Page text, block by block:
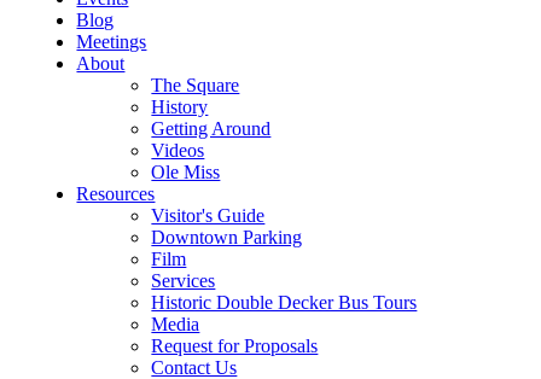
Blog
Meetings
About
The Square
History
Getting Around
Videos
Ole Miss
Resources
Visitor's Guide
Downtown Parking
Film
Services
Historic Double Decker Bus Tours
Media
Request for Proposals
Contact Us